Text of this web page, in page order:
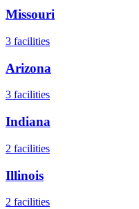
Missouri
3 facilities
Arizona
3 facilities
Indiana
2 facilities
Illinois
2 facilities